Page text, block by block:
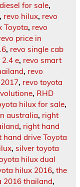
for sale,
, revo hilux, revo
Toyota, revo
price in
, revo single cab
e, revo smart
, revo
, revo toyota
, RHD
hilux for sale,
australia, right
, right hand
hand drive Toyota
, silver toyota
hilux dual
hilux 2016, the
2016 thailand,